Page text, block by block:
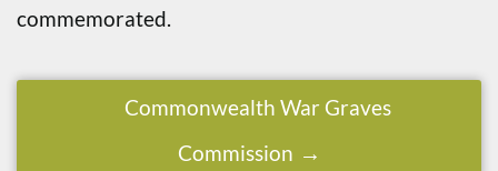
commemorated.
Commonwealth War Graves
Commission